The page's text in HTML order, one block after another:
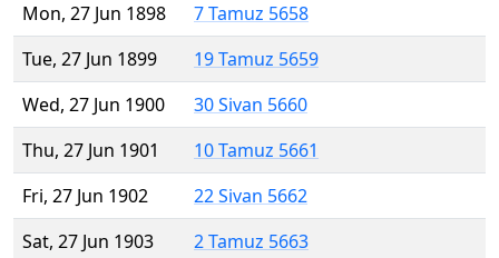
Mon, 27 Jun 1898
7 Tamuz 5658
Tue, 27 Jun 1899
19 Tamuz 5659
Wed, 27 Jun 1900
30 Sivan 5660
Thu, 27 Jun 1901
10 Tamuz 5661
Fri, 27 Jun 1902
22 Sivan 5662
Sat, 27 Jun 1903
2 Tamuz 5663